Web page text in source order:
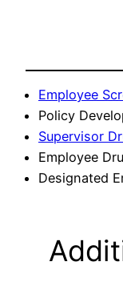
Employee
Policy
Supervisor
Employee
Designated